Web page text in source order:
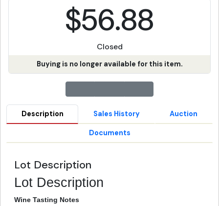
$56.88
Closed
Buying is no longer available for this item.
Description Sales History Auction
Documents
Lot Description
Lot Description
Wine Tasting Notes